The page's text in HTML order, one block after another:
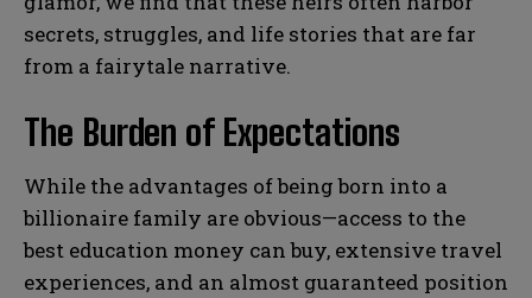
secrets, struggles, and life stories that are far
from a fairytale narrative.
The Burden of Expectations
While the advantages of being born into a
billionaire family are obvious—access to the
best education money can buy, extensive travel
experiences, and an almost guaranteed position